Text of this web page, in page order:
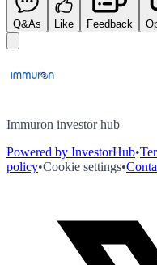
Q&As Like Feedback
Immuron investor hub
Powered by InvestorHub•
policy•Cookie settings•